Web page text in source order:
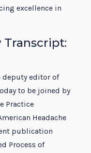
excellence in
Transcript:
deputy editor of
to be joined by
Practice
Headache
publication
Process of